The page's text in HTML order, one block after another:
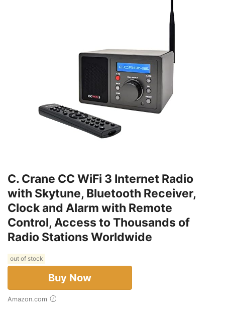
C. Crane CC WiFi 3 Internet Radio
with Skytune, Bluetooth Receiver,
Clock and Alarm with Remote
Control, Access to Thousands of
Radio Stations Worldwide
out of stock
Buy Now
Amazon.com